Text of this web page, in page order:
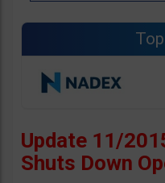
Update 11/
Shuts Down